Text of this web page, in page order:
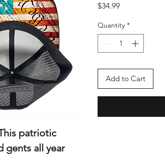
patriotic
gents all year
$34.99Price
Quantity *
Add to Cart